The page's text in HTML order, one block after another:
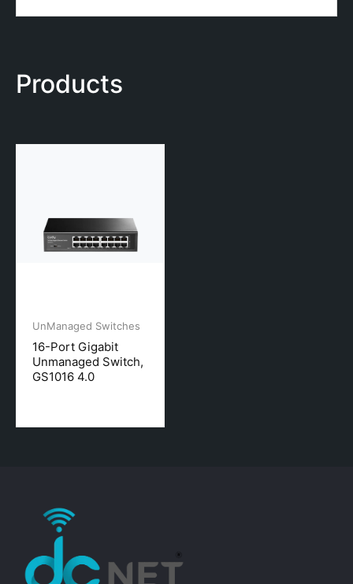
Products
UnManaged Switches
16-Port Gigabit
Unmanaged Switch,
GS1016 4.0